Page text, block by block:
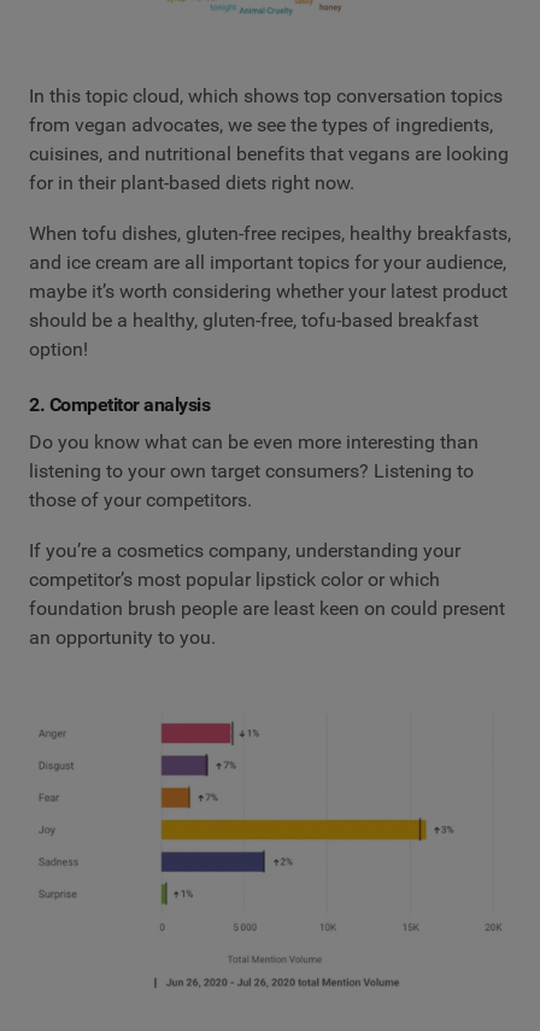
In this topic cloud, which shows top conversation topics
from vegan advocates, we see the types of ingredients,
cuisines, and nutritional benefits that vegans are looking
for in their plant-based diets right now.
When tofu dishes, gluten-free recipes, healthy breakfasts,
and ice cream are all important topics for your audience,
maybe it’s worth considering whether your latest product
should be a healthy, gluten-free, tofu-based breakfast
option!
2. Competitor analysis
Do you know what can be even more interesting than
listening to your own target consumers? Listening to
those of your competitors.
If you’re a cosmetics company, understanding your
competitor’s most popular lipstick color or which
foundation brush people are least keen on could present
an opportunity to you.